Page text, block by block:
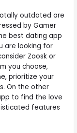
outdated are
by Gamer
best dating app
are looking for
Zoosk or
you choose,
prioritize your
On the other
to find the love
features